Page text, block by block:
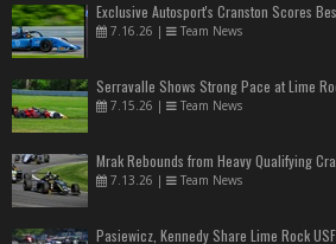
Exclusive Autosport's Cranston Scores
7.16.26 | Team News
Serravalle Shows Strong Pace at Lime
7.15.26 | Team News
Mrak Rebounds from Heavy Qualifying
7.13.26 | Team News
Pasiewicz, Kennedy Share Lime Rock